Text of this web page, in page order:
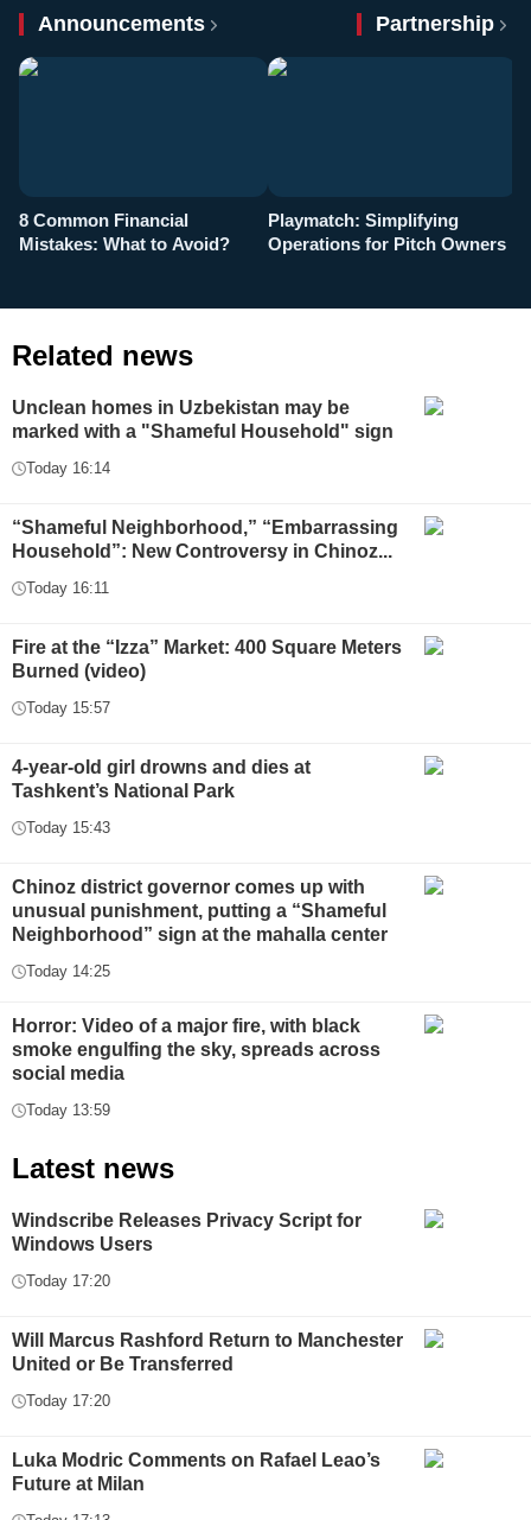
Announcements Partnership
8 Common Financial
Mistakes: What to Avoid?
Playmatch: Simplifying
Operations for Pitch Owners
Related news
Unclean homes in Uzbekistan may be
marked with a "Shameful Household" sign
Today 16:14
“Shameful Neighborhood,” “Embarrassing
Household”: New Controversy in Chinoz...
Today 16:11
Fire at the “Izza” Market: 400 Square Meters
Burned (video)
Today 15:57
4-year-old girl drowns and dies at
Tashkent’s National Park
Today 15:43
Chinoz district governor comes up with
unusual punishment, putting a “Shameful
Neighborhood” sign at the mahalla center
Today 14:25
Horror: Video of a major fire, with black
smoke engulfing the sky, spreads across
social media
Today 13:59
Latest news
Windscribe Releases Privacy Script for
Windows Users
Today 17:20
Will Marcus Rashford Return to Manchester
United or Be Transferred
Today 17:20
Luka Modric Comments on Rafael Leao’s
Future at Milan